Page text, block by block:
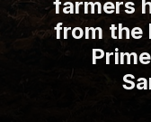
The
farmers
from